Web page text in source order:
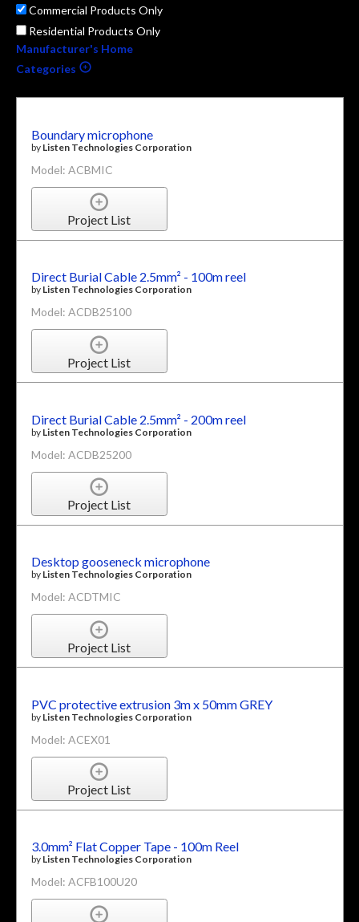
Commercial Products Only
Residential Products Only
Manufacturer's Home
Categories
Boundary microphone
by Listen Technologies Corporation
Model: ACBMIC
Project List
Direct Burial Cable 2.5mm² - 100m reel
by Listen Technologies Corporation
Model: ACDB25100
Project List
Direct Burial Cable 2.5mm² - 200m reel
by Listen Technologies Corporation
Model: ACDB25200
Project List
Desktop gooseneck microphone
by Listen Technologies Corporation
Model: ACDTMIC
Project List
PVC protective extrusion 3m x 50mm GREY
by Listen Technologies Corporation
Model: ACEX01
Project List
3.0mm² Flat Copper Tape - 100m Reel
by Listen Technologies Corporation
Model: ACFB100U20